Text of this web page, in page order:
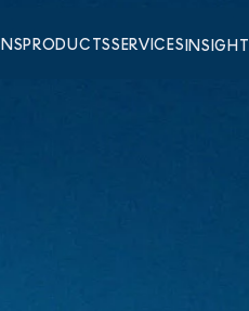
PRODUCTSSERVICES